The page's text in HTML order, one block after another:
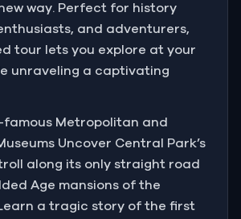
way. Perfect for history
and adventurers,
tour lets you explore at your
unraveling a captivating
famous Metropolitan and
Uncover Central Park’s
along its only straight road
Age mansions of the
a tragic story of the first